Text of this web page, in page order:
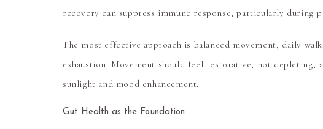
recovery can suppress immune response, particularly during
The most effective approach is balanced movement, daily
exhaustion. Movement should feel restorative, not
sunlight and mood enhancement.
Gut Health as the Foundation